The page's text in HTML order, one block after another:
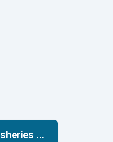
Canadian Journal Of Fisheries And Aquatic Sciences